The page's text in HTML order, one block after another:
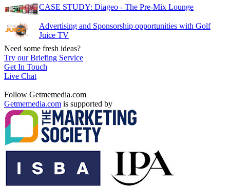
CASE STUDY: Diageo - The Pre-Mix Lounge
Advertising and Sponsorship opportunities with Golf
Juice TV
Need some fresh ideas?
Try our Briefing Service
Get In Touch
Live Chat
Follow Getmemedia.com
Getmemedia.com is supported by